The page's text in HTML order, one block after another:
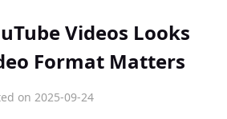
Videos Looks
Format Matters
on 2025-09-24